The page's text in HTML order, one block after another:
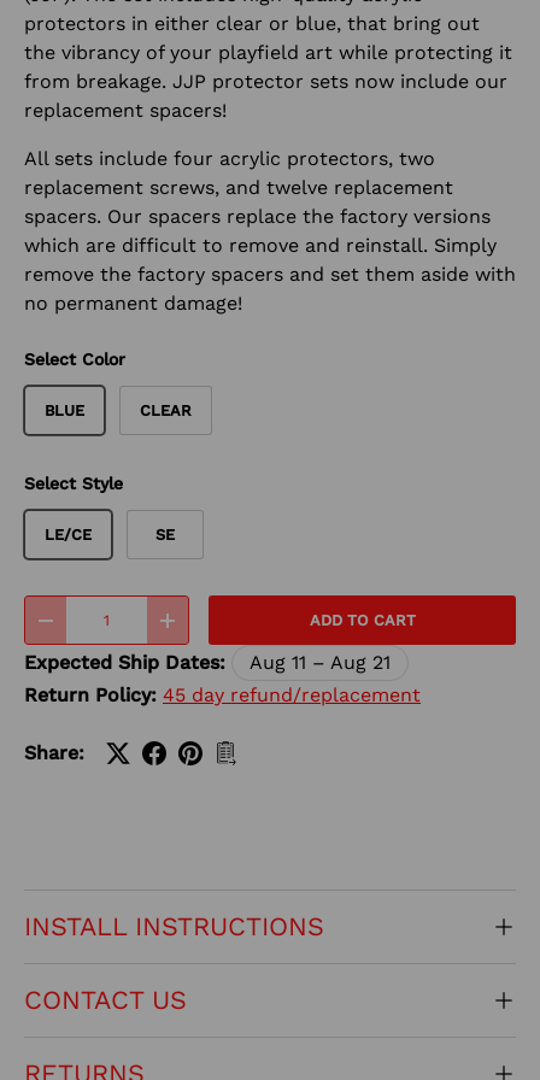
protectors in either clear or blue, that bring out
the vibrancy of your playfield art while protecting it
from breakage. JJP protector sets now include our
replacement spacers!
All sets include four acrylic protectors, two
replacement screws, and twelve replacement
spacers. Our spacers replace the factory versions
which are difficult to remove and reinstall. Simply
remove the factory spacers and set them aside with
no permanent damage!
Select Color
BLUE CLEAR
Select Style
LE/CE SE
+ ADD TO CART
Expected Ship Dates:
Aug 11 – Aug 21
Return Policy: 45 day refund/replacement
Share:
INSTALL INSTRUCTIONS
CONTACT US
RETURNS